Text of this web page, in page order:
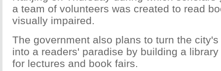
a team of volunteers was created to read
visually impaired.
The government also plans to turn the
into a readers' paradise by building a
for lectures and book fairs.